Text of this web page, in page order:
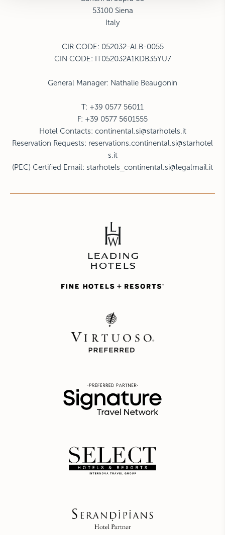
53100 Siena
Italy
CIR CODE: 052032-ALB-0055
CIN CODE: IT052032A1KDB35YU7
General Manager: Nathalie Beaugonin
T: +39 0577 56011
F: +39 0577 5601555
Hotel Contacts: continental.si@starhotels.it
Reservation Requests: reservations.continental.si@starhotel
s.it
(PEC) Certified Email: starhotels_continental.si@legalmail.it